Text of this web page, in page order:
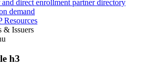
and direct enrollment partner directory
demand
Resources
& Issuers
h3